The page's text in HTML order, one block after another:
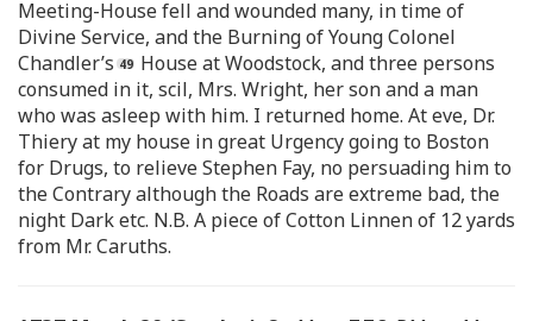
Meeting-House fell and wounded many, in time of
Divine Service, and the Burning of Young Colonel
Chandler’s
House at Woodstock, and three persons
consumed in it, scil, Mrs. Wright, her son and a man
who was asleep with him. I returned home. At eve, Dr.
Thiery at my house in great Urgency going to Boston
for Drugs, to relieve Stephen Fay, no persuading him to
the Contrary although the Roads are extreme bad, the
night Dark etc. N.B. A piece of Cotton Linnen of 12 yards
from Mr. Caruths.